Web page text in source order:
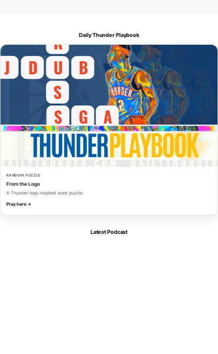
Daily Thunder Playbook
RANDOM PUZZLE
From the Logo
A Thunder-logo-inspired word puzzle.
Play here →
Latest Podcast